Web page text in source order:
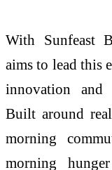
With Sunfeast
aims to lead this
innovation and
Built around
morning
morning